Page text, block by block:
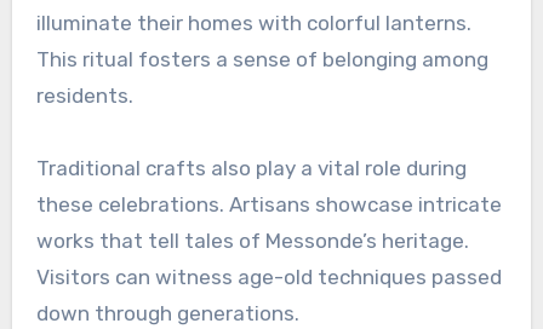
illuminate their homes with colorful lanterns.
This ritual fosters a sense of belonging among
residents.
Traditional crafts also play a vital role during
these celebrations. Artisans showcase intricate
works that tell tales of Messonde’s heritage.
Visitors can witness age-old techniques passed
down through generations.